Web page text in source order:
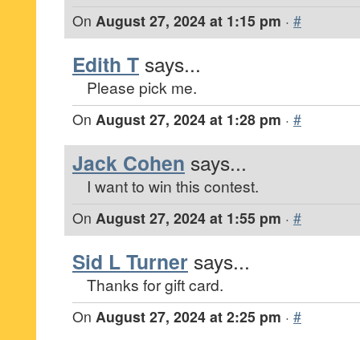
On August 27, 2024 at 1:15 pm · #
Edith T says...
Please pick me.
On August 27, 2024 at 1:28 pm · #
Jack Cohen says...
I want to win this contest.
On August 27, 2024 at 1:55 pm · #
Sid L Turner says...
Thanks for gift card.
On August 27, 2024 at 2:25 pm · #